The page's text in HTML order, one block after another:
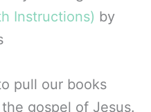
Instructions) by
pull our books
gospel of Jesus.